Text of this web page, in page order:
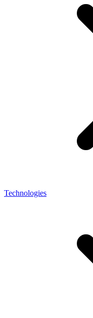
Technologies